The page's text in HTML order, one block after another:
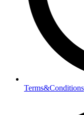
Terms&Conditions